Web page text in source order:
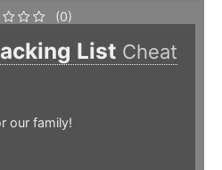
(0)
List Cheat
our family!